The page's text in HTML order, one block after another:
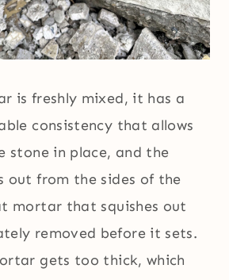
is freshly mixed, it has a
consistency that allows
stone in place, and the
out from the sides of the
mortar that squishes out
removed before it sets.
gets too thick, which